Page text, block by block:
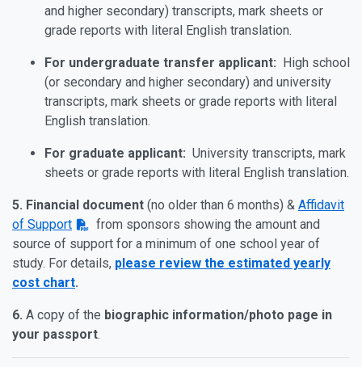
and higher secondary) transcripts, mark sheets or
grade reports with literal English translation.
For undergraduate transfer applicant: High school
(or secondary and higher secondary) and university
transcripts, mark sheets or grade reports with literal
English translation.
For graduate applicant: University transcripts, mark
sheets or grade reports with literal English translation.
5. Financial document (no older than 6 months) & Affidavit
of Support
from sponsors showing the amount and
source of support for a minimum of one school year of
study. For details, please review the estimated yearly
cost chart.
6. A copy of the biographic information/photo page in
your passport.